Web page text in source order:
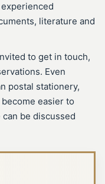
literature and
to get in touch,
Even
postal stationery,
easier to
be discussed